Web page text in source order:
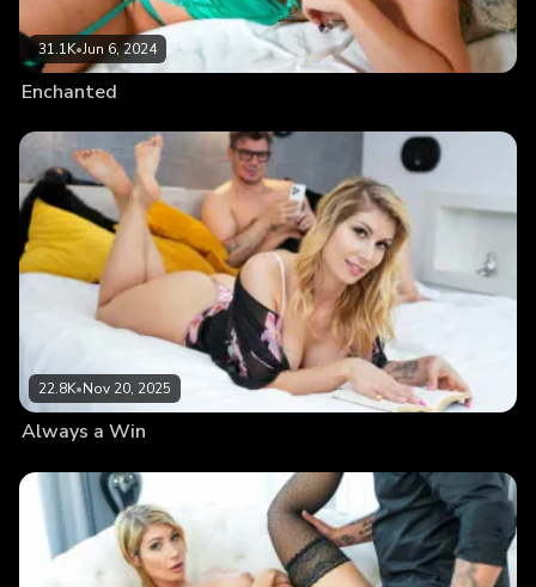
31.1K•Jun 6, 2024
Enchanted
22.8K•Nov 20, 2025
Always a Win